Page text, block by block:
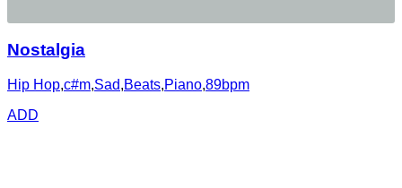
Nostalgia
Hip Hop,c#m,Sad,Beats,Piano,89bpm
ADD